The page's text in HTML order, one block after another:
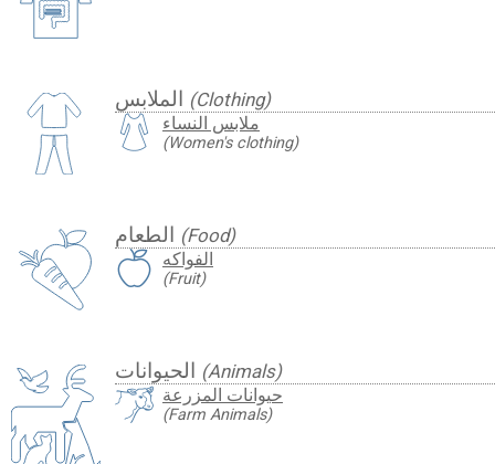
(Clothing)
ملابس النساء
(Women's clothing)
(Food)
الفواكه
(Fruit)
(Animals)
حيوانات المزرعة
(Farm Animals)